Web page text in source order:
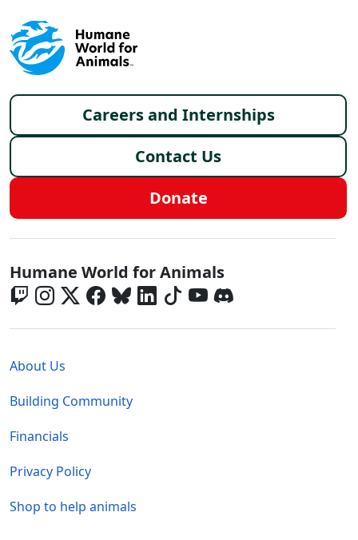
Footer menu
Careers and Internships
Contact Us
Donate
Global - Social Menu
Humane World for Animals
About Us
Building Community
Financials
Privacy Policy
Shop to help animals